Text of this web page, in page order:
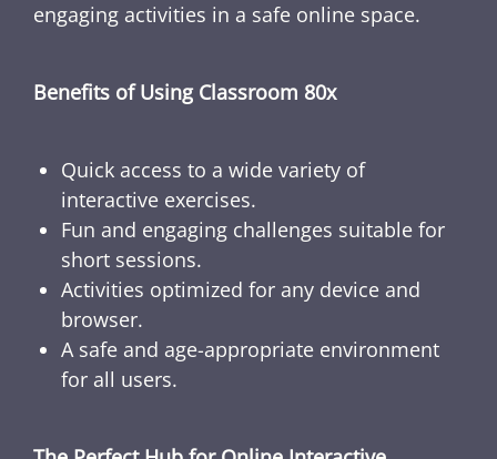
engaging activities in a safe online space.
Benefits of Using Classroom 80x
Quick access to a wide variety of
interactive exercises.
Fun and engaging challenges suitable for
short sessions.
Activities optimized for any device and
browser.
A safe and age-appropriate environment
for all users.